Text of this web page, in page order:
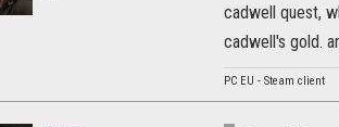
cadwell quest,
cadwell's gold.
PC EU - Steam client